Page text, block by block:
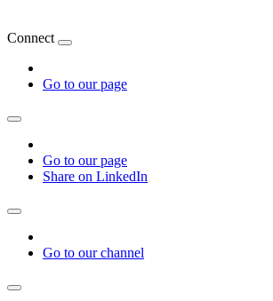
Connect
Go to our page
Go to our page
Share on LinkedIn
Go to our channel